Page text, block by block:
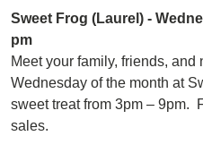
Sweet Frog (Laurel) -
pm
Meet your family, friends, and
Wednesday of the month at
sweet treat from 3pm – 9pm.
sales.